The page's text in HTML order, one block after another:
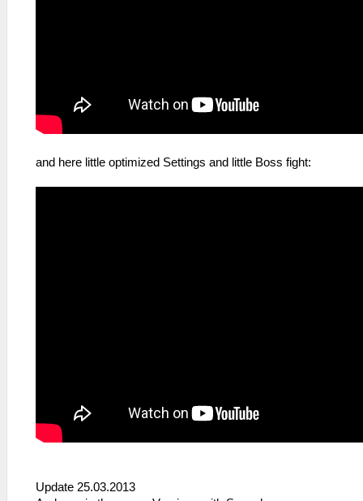
and here little optimized Settings and little Boss fight:
Update 25.03.2013